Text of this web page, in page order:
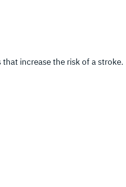
increase the risk of a stroke.